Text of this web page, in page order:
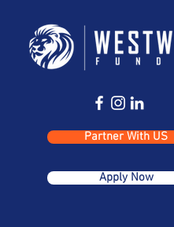
Partner With US
Apply Now